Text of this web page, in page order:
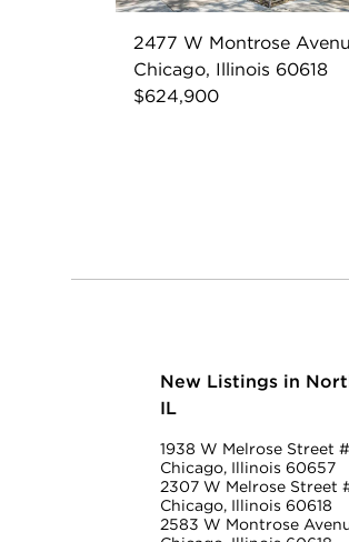
2477 W Montrose
Chicago, Illinois 60618
$624,900
New Listings in
IL
1938 W Melrose Street
Chicago, Illinois 60657
2307 W Melrose Street
Chicago, Illinois 60618
2583 W Montrose